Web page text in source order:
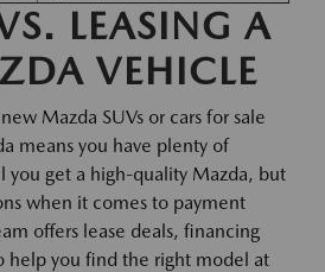
LEASING A
VEHICLE
Mazda SUVs or cars for sale
means you have plenty of
you get a high-quality Mazda, but
when it comes to payment
offers lease deals, financing
help you find the right model at